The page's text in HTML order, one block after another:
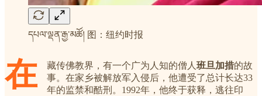
དཔལ་ལྡན་རྒྱ་མཚོ། 图：纽约时报
在 藏传佛教界，有一个广为人知的僧人 班旦加措的故
事。在家乡被解放军入侵后，他遭受了总计长达33
年的监禁和酷刑。1992年，他终于获释，逃往印